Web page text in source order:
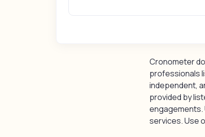
Cronometer
professionals
independent,
provided by
engagements.
services. Use